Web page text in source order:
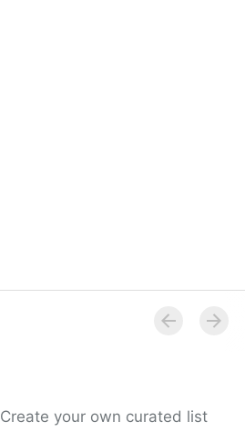
Create your own curated list